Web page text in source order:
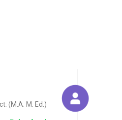
(M.A. M. Ed.)